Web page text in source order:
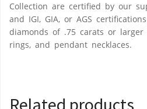
Collection are certified by our
and IGI, GIA, or AGS
diamonds of .75 carats or
rings, and pendant necklaces.
Related products